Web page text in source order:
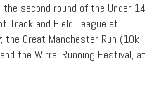
the second round of the Under 14
Track and Field League at
the Great Manchester Run (10k
the Wirral Running Festival, at